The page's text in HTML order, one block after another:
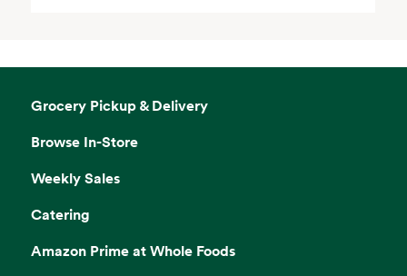
Grocery Pickup & Delivery
Browse In-Store
Weekly Sales
Catering
Amazon Prime at Whole Foods